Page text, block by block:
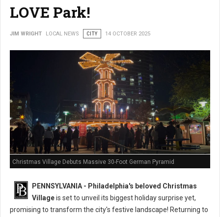
LOVE Park!
JIM WRIGHT LOCAL NEWS CITY 14 OCTOBER 2025
Christmas Village Debuts Massive 30-Foot German Pyramid
PENNSYLVANIA - Philadelphia's beloved Christmas
Villageis set to unveil its biggest holiday surprise yet,
promising to transform the city's festive landscape! Returning to